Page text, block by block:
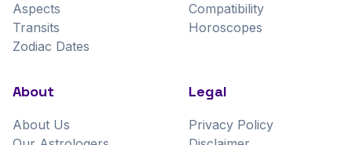
Aspects
Transits
Zodiac Dates
Compatibility
Horoscopes
About
About Us
Legal
Privacy Policy